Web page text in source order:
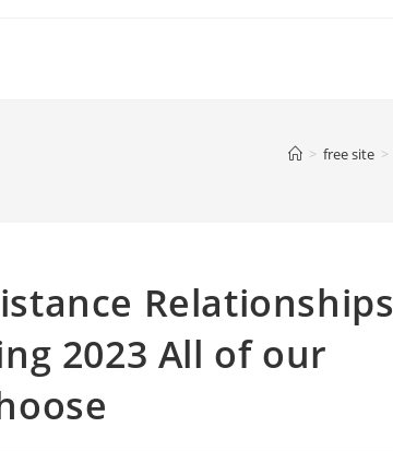
> free site >
Relationships
2023 All of our